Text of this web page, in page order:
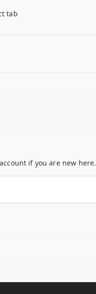
tab
if you are new here.